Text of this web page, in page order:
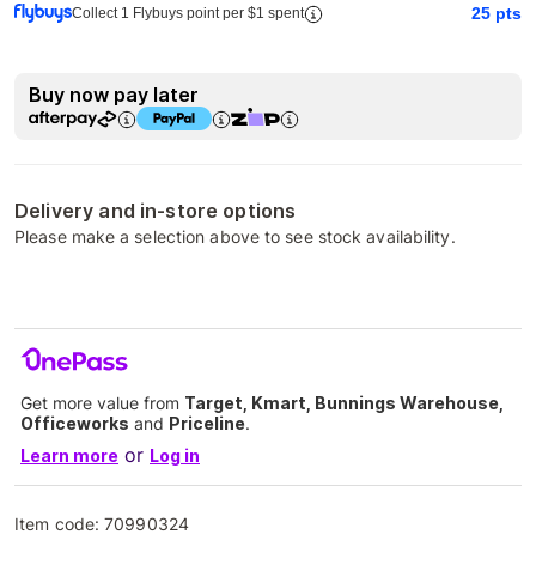
Collect 1 Flybuys point per $1 spent 25 pts
Buy now pay later
Delivery and in-store options
Please make a selection above to see stock availability.
Get more value from Target, Kmart, Bunnings Warehouse,
Officeworks and Priceline.
Learn more or Log in
Item code:70990324